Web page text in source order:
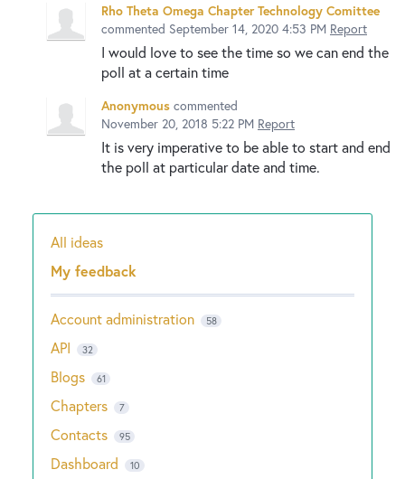
Rho Theta Omega Chapter Technology Comittee
commented September 14, 2020 4:53 PM Report
I would love to see the time so we can end the
poll at a certain time
Anonymous commented
November 20, 2018 5:22 PM Report
It is very imperative to be able to start and end
the poll at particular date and time.
Categories
All ideas
My feedback
Account administration 58
API 32
Blogs 61
Chapters 7
Contacts 95
Dashboard 10